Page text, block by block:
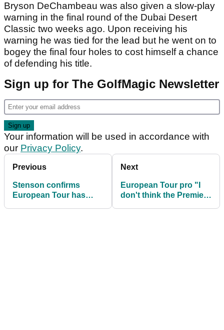
Bryson DeChambeau was also given a slow-play
warning in the final round of the Dubai Desert
Classic two weeks ago. Upon receiving his
warning he was tied for the lead but he went on to
bogey the final four holes to cost himself a chance
of defending his title.
Sign up for The GolfMagic Newsletter
Your information will be used in accordance with
our Privacy Policy.
Previous
Stenson confirms
European Tour has
Next
European Tour pro "I
don't think the Premier